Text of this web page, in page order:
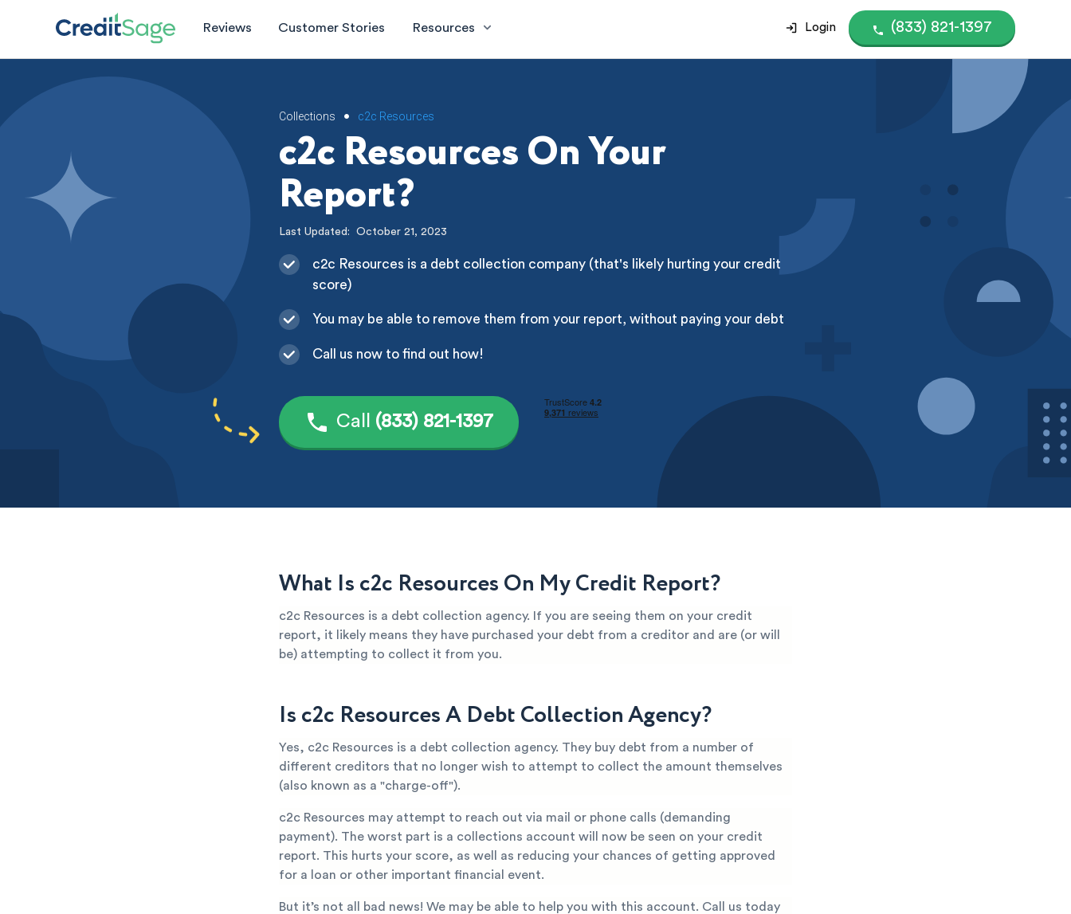
Reviews Customer Stories Resources Login (833) 821-1397
Collections • c2c Resources
c2c Resources On Your
Report?
Last Updated: October 21, 2023
c2c Resources is a debt collection company (that's likely hurting your credit
score)
You may be able to remove them from your report, without paying your debt
Call us now to find out how!
Call (833) 821-1397
What Is c2c Resources On My Credit Report?
c2c Resources is a debt collection agency. If you are seeing them on your credit
report, it likely means they have purchased your debt from a creditor and are (or will
be) attempting to collect it from you.
Is c2c Resources A Debt Collection Agency?
Yes, c2c Resources is a debt collection agency. They buy debt from a number of
different creditors that no longer wish to attempt to collect the amount themselves
(also known as a "charge-off").
c2c Resources may attempt to reach out via mail or phone calls (demanding
payment). The worst part is a collections account will now be seen on your credit
report. This hurts your score, as well as reducing your chances of getting approved
for a loan or other important financial event.
But it’s not all bad news! We may be able to help you with this account. Call us today